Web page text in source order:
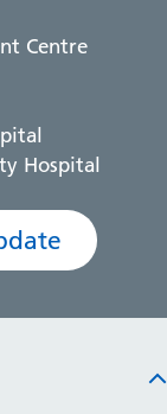
Centre
Hospital